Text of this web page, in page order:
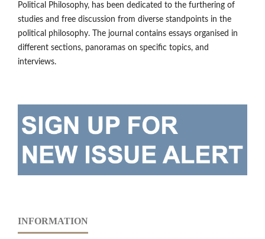
Political Philosophy, has been dedicated to the furthering of
studies and free discussion from diverse standpoints in the
political philosophy. The journal contains essays organised in
different sections, panoramas on specific topics, and
interviews.
INFORMATION